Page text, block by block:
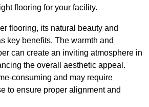
flooring for your facility.
flooring, its natural beauty and
key benefits. The warmth and
can create an inviting atmosphere in
the overall aesthetic appeal.
consuming and may require
to ensure proper alignment and